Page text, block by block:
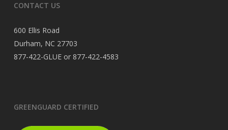
CONTACT US
600 Ellis Road
Durham, NC 27703
877-422-GLUE or 877-422-4583
GREENGUARD CERTIFIED